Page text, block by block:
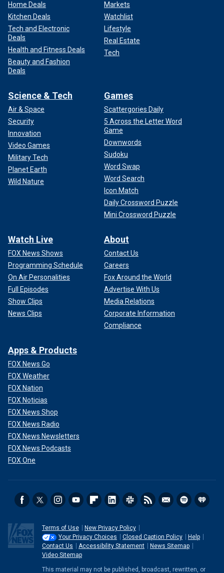
Home Deals
Kitchen Deals
Tech and Electronic
Deals
Health and Fitness Deals
Beauty and Fashion
Deals
Markets
Watchlist
Lifestyle
Real Estate
Tech
Science & Tech
Air & Space
Security
Innovation
Video Games
Military Tech
Planet Earth
Wild Nature
Games
Scattergories Daily
5 Across the Letter Word
Game
Downwords
Sudoku
Word Swap
Word Search
Icon Match
Daily Crossword Puzzle
Mini Crossword Puzzle
Watch Live
FOX News Shows
Programming Schedule
On Air Personalities
Full Episodes
Show Clips
News Clips
About
Contact Us
Careers
Fox Around the World
Advertise With Us
Media Relations
Corporate Information
Compliance
Apps & Products
FOX News Go
FOX Weather
FOX Nation
FOX Noticias
FOX News Shop
FOX News Radio
FOX News Newsletters
FOX News Podcasts
FOX One
Terms of Use
New Privacy Policy
Your Privacy Choices
Closed Caption Policy
Help
Contact Us
Accessibility Statement
News Sitemap
Video Sitemap
This material may not be published, broadcast, rewritten, or